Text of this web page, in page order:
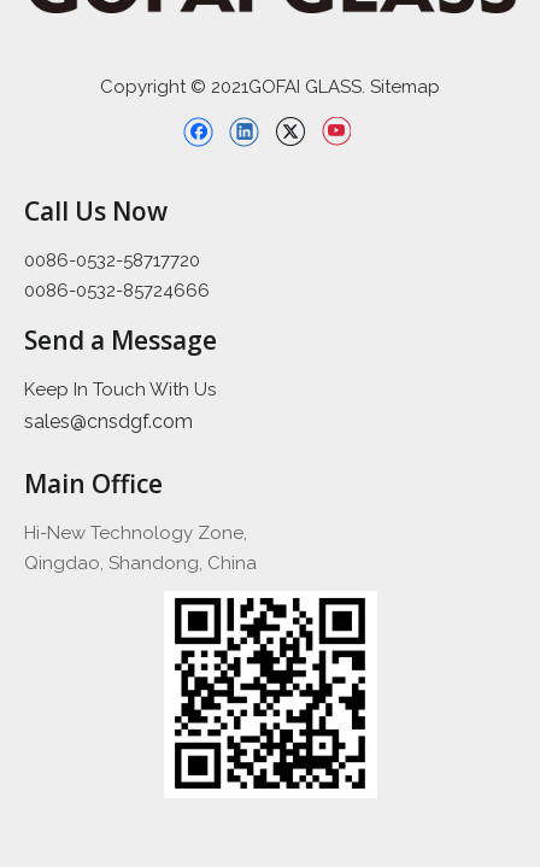
Copyright © 2021GOFAI GLASS. Sitemap
Call Us Now
0086-0532-58717720
0086-0532-85724666
Send a Message
Keep In Touch With Us
sales@cnsdgf.com
Main Office
Hi-New Technology Zone,
Qingdao, Shandong, China